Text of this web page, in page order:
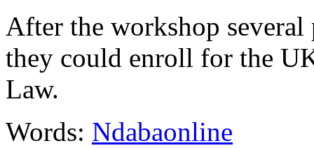
After the workshop
they could enroll for the
Law.
Words: Ndabaonline